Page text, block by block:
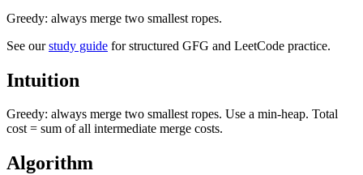
Greedy: always merge two smallest ropes.
See ourstudy guide for structured GFG and LeetCode practice.
Intuition
Greedy: always merge two smallest ropes. Use a min-heap. Total
cost = sum of all intermediate merge costs.
Algorithm